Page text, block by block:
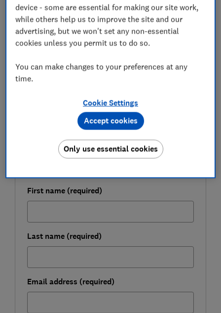
exclusively that home ownership in London felt like an
'impossible dream'.
Here, we look at the most popular destinations for
Londoners buying homes and explain how buying a
limited funds.
Be more money savvy
FREE NEWSLETTER
Get a firmer grip on your finances with the
expert tips in our Money newsletter – it's free
First name (required)
Last name (required)
Email address (required)
device - some are essential for making our site work,
while others help us to improve the site and our
advertising, but we won't set any non-essential
cookies unless you permit us to do so.
You can make changes to your preferences at any
time.
Cookie Settings
Only use essential cookies
Accept cookies